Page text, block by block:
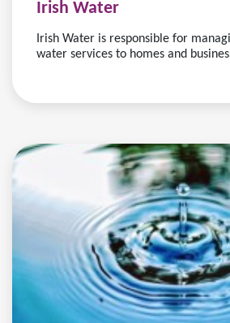
Irish Water
Irish Water is responsible for
water services to homes and